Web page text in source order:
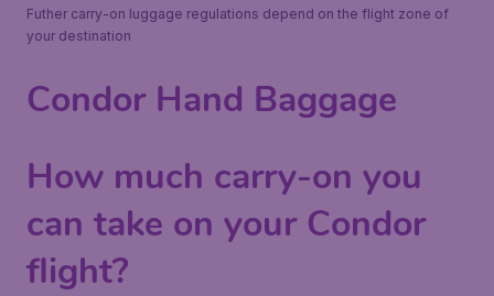
Futher carry-on luggage regulations depend on the flight zone of
your destination
Condor Hand Baggage
How much carry-on you
can take on your Condor
flight?